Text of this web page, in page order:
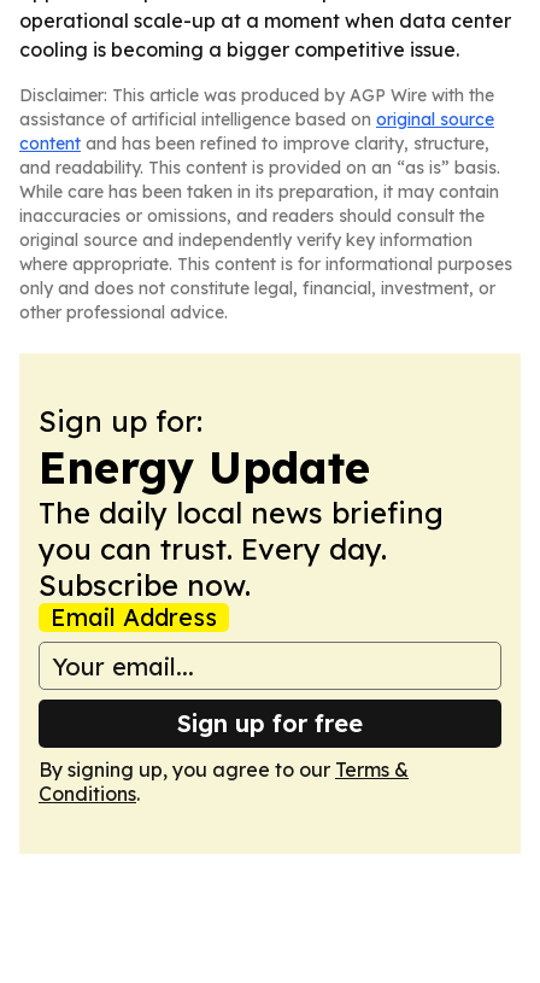
operational scale-up at a moment when data center
cooling is becoming a bigger competitive issue.
Disclaimer: This article was produced by AGP Wire with the
assistance of artificial intelligence based on original source
content and has been refined to improve clarity, structure,
and readability. This content is provided on an “as is” basis.
While care has been taken in its preparation, it may contain
inaccuracies or omissions, and readers should consult the
original source and independently verify key information
where appropriate. This content is for informational purposes
only and does not constitute legal, financial, investment, or
other professional advice.
Sign up for:
Energy Update
The daily local news briefing
you can trust. Every day.
Subscribe now.
Email Address
Sign up for free
By signing up, you agree to our Terms &
Conditions.